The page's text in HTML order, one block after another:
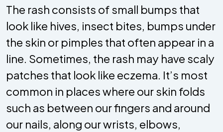
The rash consists of small bumps that
look like hives, insect bites, bumps under
the skin or pimples that often appear in a
line. Sometimes, the rash may have scaly
patches that look like eczema. It’s most
common in places where our skin folds
such as between our fingers and around
our nails, along our wrists, elbows,